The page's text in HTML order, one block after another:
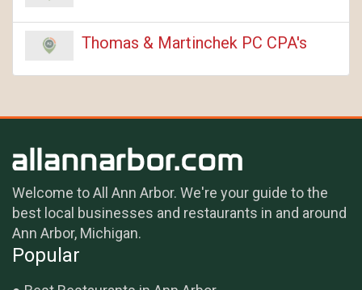
Thomas & Martinchek PC CPA's
Welcome to All Ann Arbor. We're your guide to the
best local businesses and restaurants in and around
Ann Arbor, Michigan.
Popular